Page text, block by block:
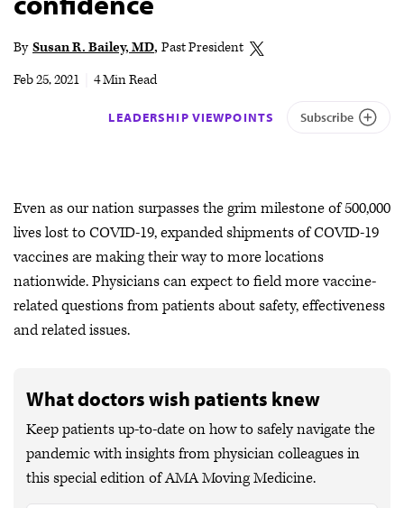
Audio
By Susan R. Bailey, MD Past President
Feb 25, 2021
4 Min Read
LEADERSHIP VIEWPOINTS Subscribe
Even as our nation surpasses the grim milestone of 500,000
lives lost to COVID-19, expanded shipments of COVID-19
vaccines are making their way to more locations
nationwide. Physicians can expect to field more vaccine-
related questions from patients about safety, effectiveness
and related issues.
What doctors wish patients knew
Keep patients up-to-date on how to safely navigate the
pandemic with insights from physician colleagues in
this special edition of AMA Moving Medicine.